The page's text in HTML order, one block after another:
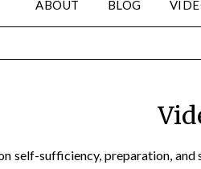
ABOUT BLOG
self-sufficiency, preparation,